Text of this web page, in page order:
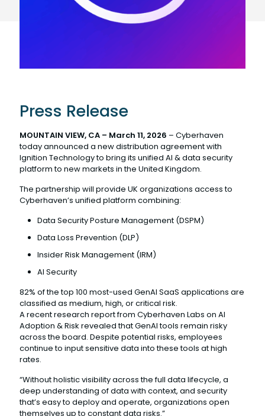
Press Release
MOUNTAIN VIEW, CA – March 11, 2026 – Cyberhaven
today announced a new distribution agreement with
Ignition Technology to bring its unified AI & data security
platform to new markets in the United Kingdom.
The partnership will provide UK organizations access to
Cyberhaven’s unified platform combining:
Data Security Posture Management (DSPM)
Data Loss Prevention (DLP)
Insider Risk Management (IRM)
AI Security
82% of the top 100 most-used GenAI SaaS applications are
classified as medium, high, or critical risk.
A recent research report from Cyberhaven Labs on AI
Adoption & Risk revealed that GenAI tools remain risky
across the board. Despite potential risks, employees
continue to input sensitive data into these tools at high
rates.
“Without holistic visibility across the full data lifecycle, a
deep understanding of data with context, and security
that’s easy to deploy and operate, organizations open
themselves up to constant data risks.”